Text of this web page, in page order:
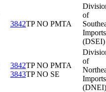
3842TP NO PMTA
of
Imports
(DSEI)
3842TP NO PMTA
3843TP NO SE
of
Imports
(DNEI)